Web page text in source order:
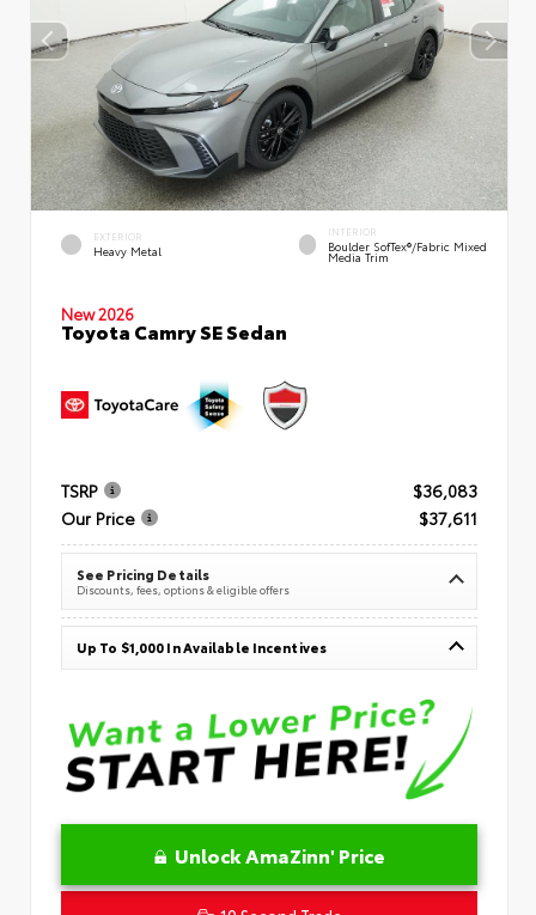
EXTERIOR
Heavy Metal
INTERIOR
Boulder SofTex®/fabric Mixed
Media Trim
New 2026
Toyota Camry SE Sedan
TSRP
$36,083
Our Price
$37,611
See Pricing Details
Discounts, fees, options & eligible offers
Up To $1,000 In Available Incentives
Unlock AmaZinn' Price